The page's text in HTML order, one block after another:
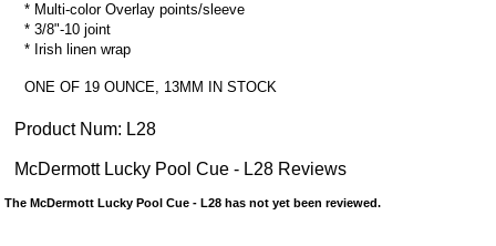
* Multi-color Overlay points/sleeve
* 3/8"-10 joint
* Irish linen wrap
ONE OF 19 OUNCE, 13MM IN STOCK
Product Num: L28
McDermott Lucky Pool Cue - L28 Reviews
The McDermott Lucky Pool Cue - L28 has not yet been reviewed.